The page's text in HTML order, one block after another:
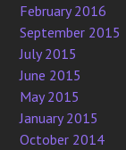
February 2016
September 2015
July 2015
June 2015
May 2015
January 2015
October 2014